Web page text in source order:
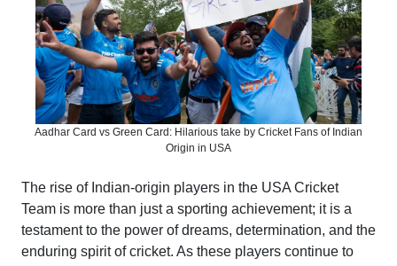
Aadhar Card vs Green Card: Hilarious take by Cricket Fans of Indian
Origin in USA
The rise of Indian-origin players in the USA Cricket
Team is more than just a sporting achievement; it is a
testament to the power of dreams, determination, and the
enduring spirit of cricket. As these players continue to